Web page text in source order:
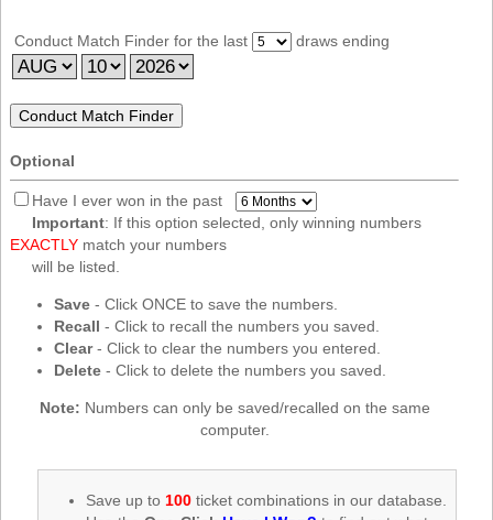
Missouri
Montana
Nebraska
Hampshire
New Jersey
New Mexico
New York
North Carolina
North Dakota
Ohio
Puerto Rico
Conduct Match Finder for the last draws ending
Optional
Have I ever won in the past
Important: If this option selected, only winning numbers
EXACTLY match your numbers
will be listed.
Save - Click ONCE to save the numbers.
Recall - Click to recall the numbers you saved.
Clear- Click to clear the numbers you entered.
Delete - Click to delete the numbers you saved.
Note: Numbers can only be saved/recalled on the same
computer.
Save up to 100ticket combinations in our database.